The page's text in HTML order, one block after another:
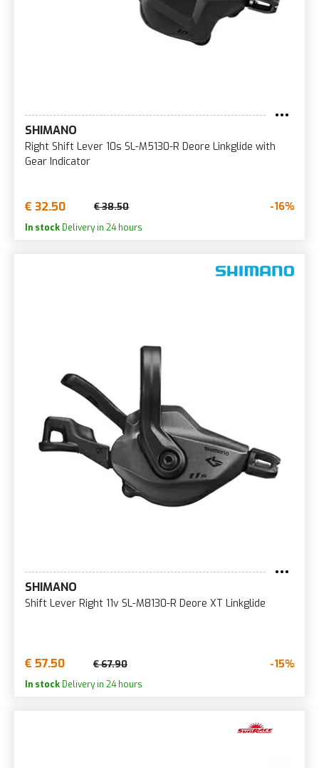
SHIMANO
Right Shift Lever 10s SL-M5130-R Deore Linkglide with
Gear Indicator
€ 32.50 € 38.50 -16%
In stock Delivery in 24 hours
SHIMANO
Shift Lever Right 11v SL-M8130-R Deore XT Linkglide
€ 57.50 € 67.90 -15%
In stock Delivery in 24 hours